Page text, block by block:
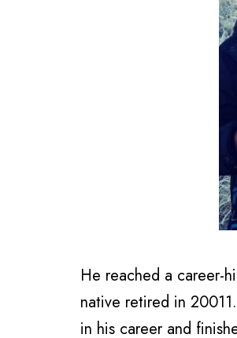
He reached a career-
native retired in
in his career and